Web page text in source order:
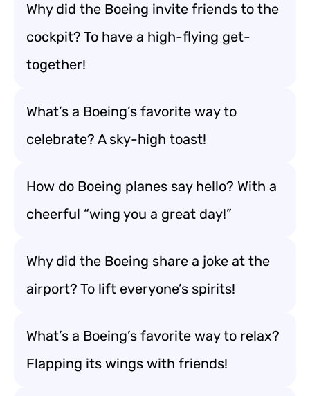
Why did the Boeing invite friends to the
cockpit? To have a high-flying get-
together!
What’s a Boeing’s favorite way to
celebrate? A sky-high toast!
How do Boeing planes say hello? With a
cheerful “wing you a great day!”
Why did the Boeing share a joke at the
airport? To lift everyone’s spirits!
What’s a Boeing’s favorite way to relax?
Flapping its wings with friends!